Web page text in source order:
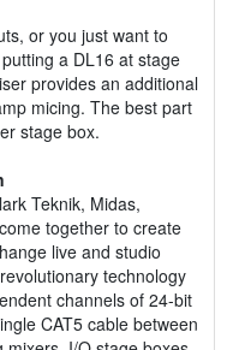
or you just want to
a DL16 at stage
provides an additional
micing. The best part
stage box.
Teknik, Midas,
together to create
live and studio
technology
channels of 24-bit
CAT5 cable between